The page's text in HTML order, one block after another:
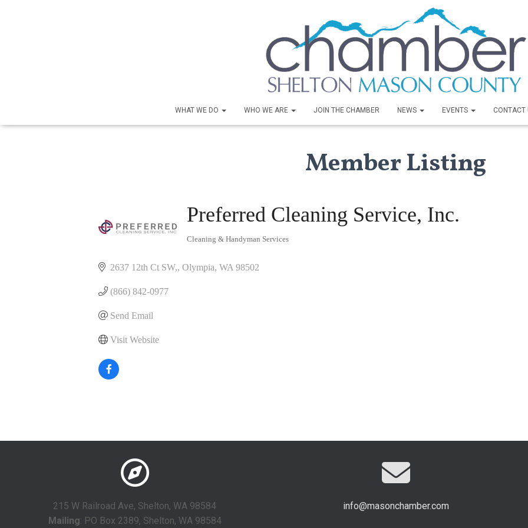
WHAT WE DO WHO WE ARE JOIN THE CHAMBER NEWS EVENTS CONTACT
Member Listing
Preferred Cleaning Service, Inc.
Cleaning & Handyman Services
2637 12th Ct SW, Olympia WA 98502
(866) 842-0977
Send Email
Visit Website
215 W Railroad Ave, Shelton, WA 98584
Mailing: PO Box 2389, Shelton, WA 98584
info@masonchamber.com